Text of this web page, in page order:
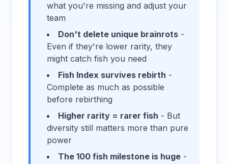
what you're missing and adjust your
team
Don't delete unique brainrots -
Even if they're lower rarity, they
might catch fish you need
Fish Index survives rebirth -
Complete as much as possible
before rebirthing
Higher rarity = rarer fish - But
diversity still matters more than pure
power
The 100 fish milestone is huge -